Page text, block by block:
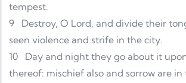
tempest.
9
Destroy, O Lord, and divide their
seen violence and strife in the city.
10
Day and night they go about it
thereof: mischief also and sorrow are